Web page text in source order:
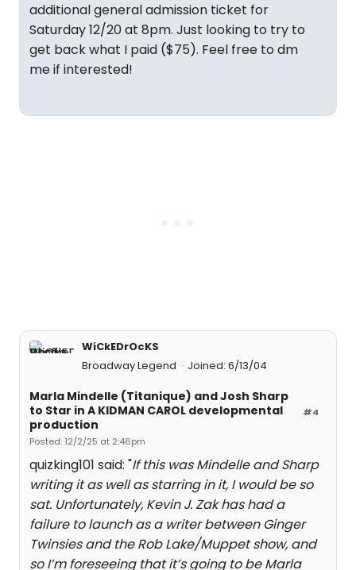
additional general admission ticket for
Saturday 12/20 at 8pm. Just looking to try to
get back what I paid ($75). Feel free to dm
me if interested!
WiCkEDrOcKS
Broadway Legend
Joined: 6/13/04
#4
Marla Mindelle (Titanique) and Josh Sharp
to Star in A KIDMAN CAROL developmental
production
Posted: 12/2/25 at 2:46pm
quizking101 said: "If this was Mindelle and Sharp
writing it as well as starring in it, I would be so
sat. Unfortunately, Kevin J. Zak has had a
failure to launch as a writer between Ginger
Twinsies and the Rob Lake/Muppet show, and
so I’m foreseeing that it’s going to be Marla